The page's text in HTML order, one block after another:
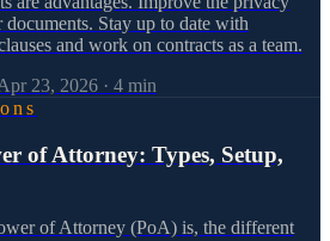
Stay up to date with
and work on contracts as a team.
23, 2026 · 4 min
of Attorney: Types, Setup,
of Attorney (PoA) is, the different